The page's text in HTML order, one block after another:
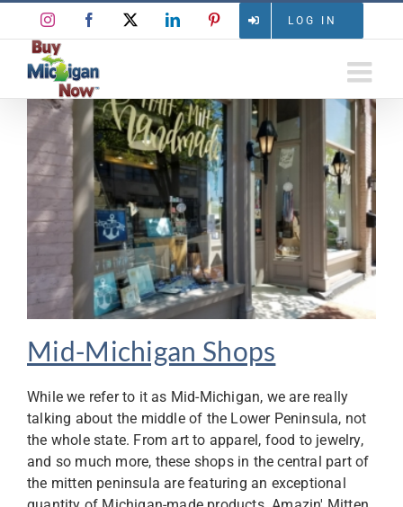
content
LOG IN
InstagramFacebook LinkedInPinterest
Mid-Michigan Shops
While we refer to it as Mid-Michigan, we are really
talking about the middle of the Lower Peninsula, not
the whole state. From art to apparel, food to jewelry,
and so much more, these shops in the central part of
the mitten peninsula are featuring an exceptional